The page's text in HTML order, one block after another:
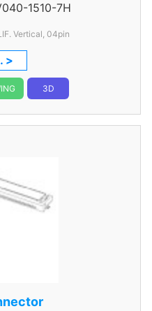
1510-7H
Vertical, 04pin
>
3D